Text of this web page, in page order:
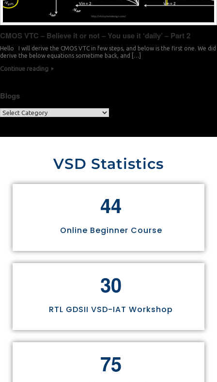
CMOS VTC – Believe it or not – You use it ‘daily’ – Part 2
Hello I will derive the CMOS VTC in few steps, and below is the first one. We did
derive the below equations sometime back, and […]
Continue reading
Blogs
VSD Statistics
44
Online Beginner Course
30
RTL GDSII VSD-IAT Workshop
75